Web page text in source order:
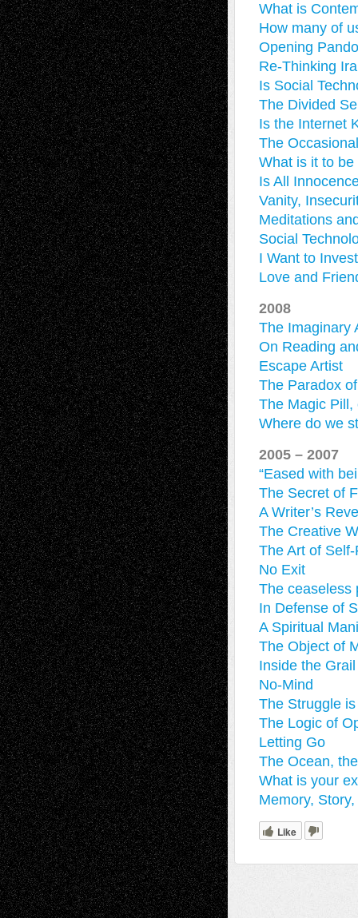
What is
How many of
Opening
Re-Thinking
Is Social
The Divided
Is the Internet
The
What is it to be
Is All
Vanity,
Meditations
Social
I Want to
Love and
2008
The Imaginary
On Reading
Escape Artist
The Paradox
The Magic Pill,
Where do we
2005 – 2007
“Eased with
The Secret of
A Writer’s
The Creative
The Art of
No Exit
The ceaseless
In Defense of
A Spiritual
The Object of
Inside the
No-Mind
The Struggle
The Logic of
Letting Go
The Ocean,
What is your
Memory,
Like